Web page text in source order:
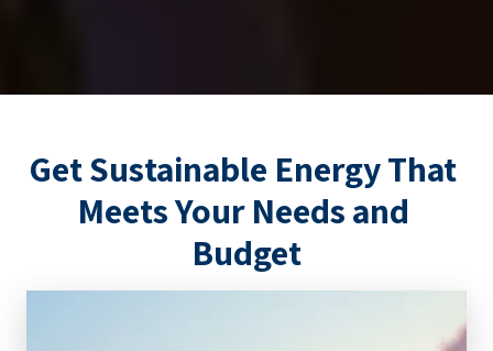
Get Sustainable Energy That
Meets Your Needs and
Budget